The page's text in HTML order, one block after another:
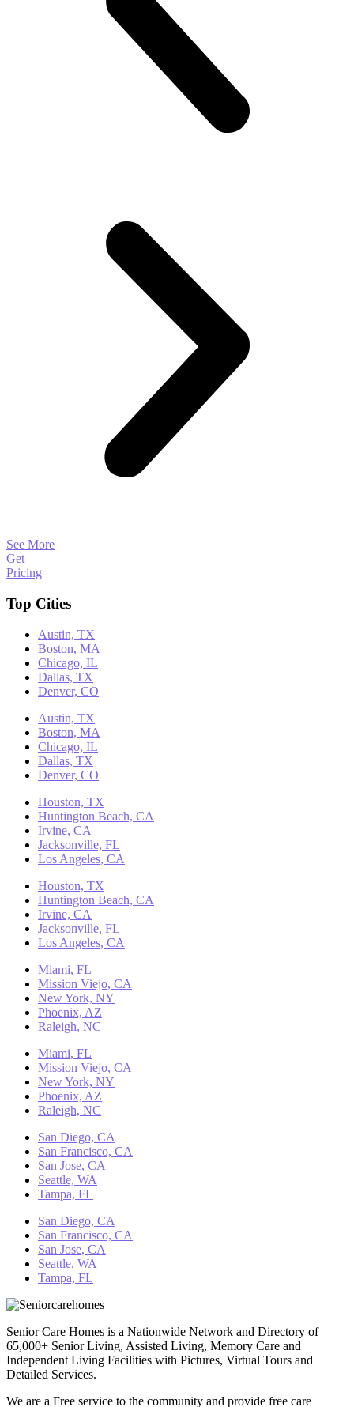
See More
Get
Pricing
Top Cities
Austin, TX
Boston, MA
Chicago, IL
Dallas, TX
Denver, CO
Austin, TX
Boston, MA
Chicago, IL
Dallas, TX
Denver, CO
Houston, TX
Huntington Beach, CA
Irvine, CA
Jacksonville, FL
Los Angeles, CA
Houston, TX
Huntington Beach, CA
Irvine, CA
Jacksonville, FL
Los Angeles, CA
Miami, FL
Mission Viejo, CA
New York, NY
Phoenix, AZ
Raleigh, NC
Miami, FL
Mission Viejo, CA
New York, NY
Phoenix, AZ
Raleigh, NC
San Diego, CA
San Francisco, CA
San Jose, CA
Seattle, WA
Tampa, FL
San Diego, CA
San Francisco, CA
San Jose, CA
Seattle, WA
Tampa, FL
Senior Care Homes is a Nationwide Network and Directory of
65,000+ Senior Living, Assisted Living, Memory Care and
Independent Living Facilities with Pictures, Virtual Tours and
Detailed Services.
We are a Free service to the community and provide free care